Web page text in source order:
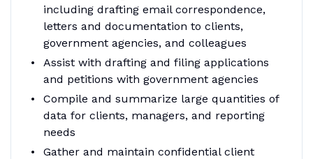
including drafting email correspondence,
letters and documentation to clients,
government agencies, and colleagues
Assist with drafting and filing applications
and petitions with government agencies
Compile and summarize large quantities of
data for clients, managers, and reporting
needs
Gather and maintain confidential client